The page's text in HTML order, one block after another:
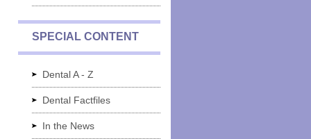
SPECIAL CONTENT
Dental A - Z
Dental Factfiles
In the News